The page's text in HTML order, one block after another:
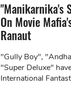
"Manikarnika's
On Movie
Ranaut
"Gully Boy",
"Super Deluxe"
International